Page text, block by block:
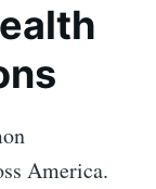
America.